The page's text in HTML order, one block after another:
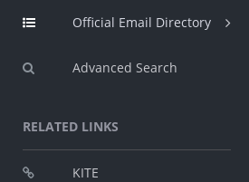
Official Email Directory
Advanced Search
RELATED LINKS
KITE